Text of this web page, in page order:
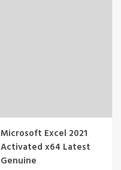
Microsoft Excel 2021
Activated x64 Latest
Genuine